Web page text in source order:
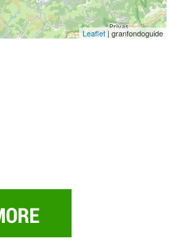
Leaflet| granfondoguide